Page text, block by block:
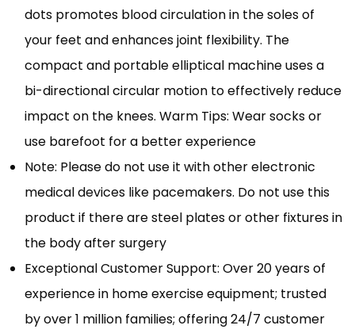
dots promotes blood circulation in the soles of
your feet and enhances joint flexibility. The
compact and portable elliptical machine uses a
bi-directional circular motion to effectively reduce
impact on the knees. Warm Tips: Wear socks or
use barefoot for a better experience
Note: Please do not use it with other electronic
medical devices like pacemakers. Do not use this
product if there are steel plates or other fixtures in
the body after surgery
Exceptional Customer Support: Over 20 years of
experience in home exercise equipment; trusted
by over 1 million families; offering 24/7 customer